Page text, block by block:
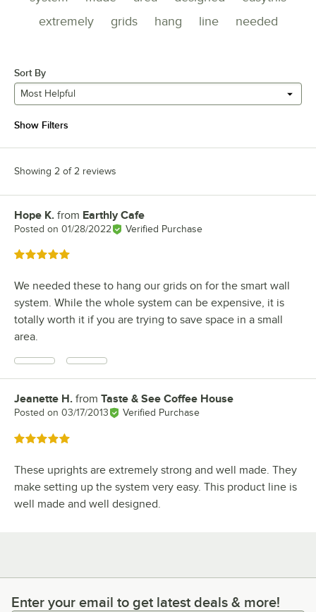
extremely
grids hang line needed
Sort By
Most Helpful
Show Filters
Showing 2 of 2 reviews
Review by
Hope K. from Earthly Cafe
Posted on 01/28/2022 Verified Purchase
Rated 5 out of 5 stars
We needed these to hang our grids on for the smart wall
system. While the whole system can be expensive, it is
totally worth it if you are trying to save space in a small
area.
Review by
Jeanette H. from Taste & See Coffee House
Posted on 03/17/2013 Verified Purchase
Rated 5 out of 5 stars
These uprights are extremely strong and well made. They
make setting up the system very easy. This product line is
well made and well designed.
Enter your email to get latest deals & more!
Enter your email to get latest deals & more!